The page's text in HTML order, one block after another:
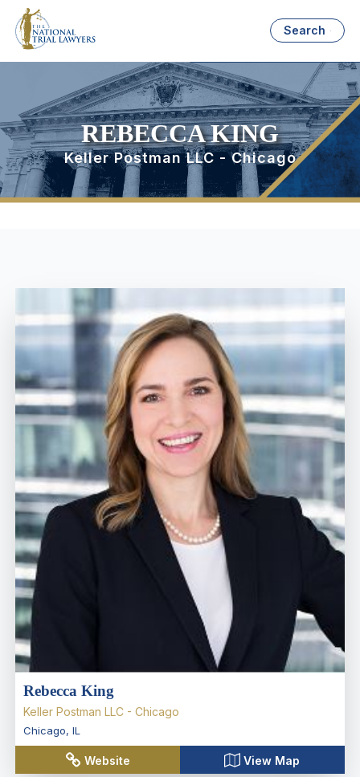
Search
REBECCA KING
Keller Postman LLC - Chicago
Rebecca King
Keller Postman LLC - Chicago
Chicago, IL
Website View Map